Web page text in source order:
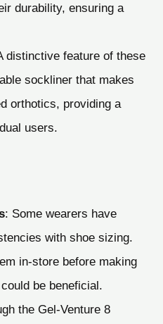
durability, ensuring a
distinctive feature of these
sockliner that makes
orthotics, providing a
users.
: Some wearers have
with shoe sizing.
in-store before making
be beneficial.
the Gel-Venture 8